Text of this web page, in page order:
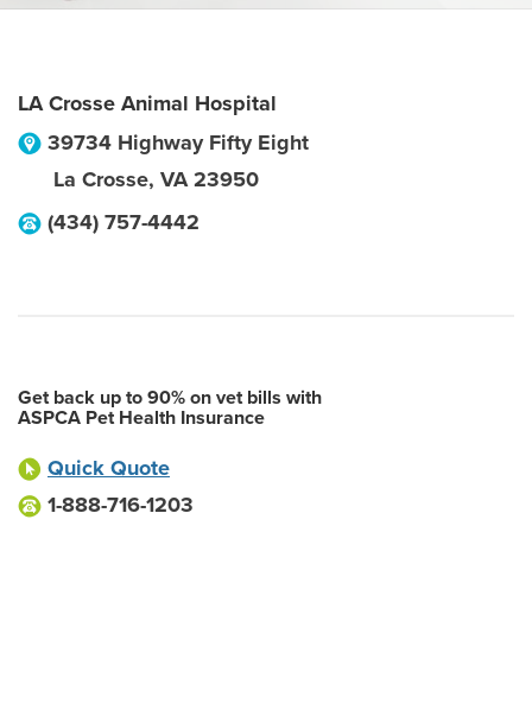
LA Crosse Animal Hospital
39734 Highway Fifty Eight
La Crosse, VA 23950
(434) 757-4442
Get back up to 90% on vet bills with
ASPCA Pet Health Insurance
Quick Quote
1-888-716-1203